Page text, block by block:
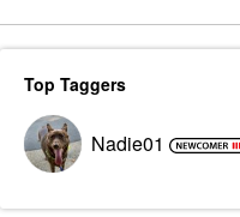
Top Taggers
Nadie01